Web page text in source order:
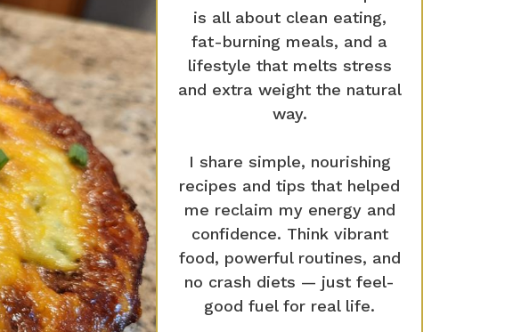
is all about clean eating,
fat-burning meals, and a
lifestyle that melts stress
and extra weight the natural
way.
I share simple, nourishing
recipes and tips that helped
me reclaim my energy and
confidence. Think vibrant
food, powerful routines, and
no crash diets — just feel-
good fuel for real life.